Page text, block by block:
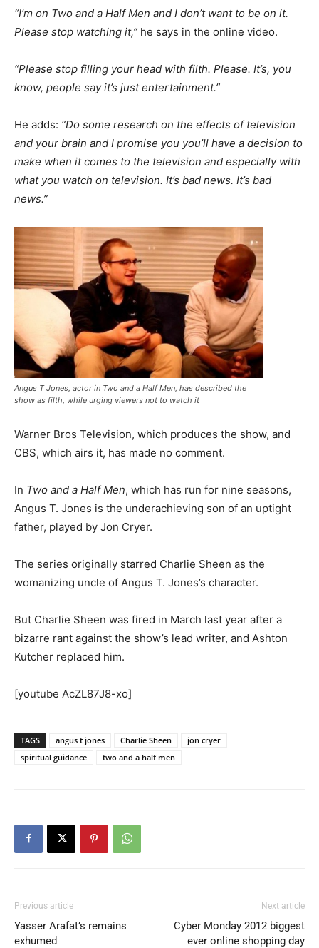
“I’m on Two and a Half Men and I don’t want to be on it.
Please stop watching it,” he says in the online video.
“Please stop filling your head with filth. Please. It’s, you
know, people say it’s just entertainment.”
He adds: “Do some research on the effects of television
and your brain and I promise you you’ll have a decision to
make when it comes to the television and especially with
what you watch on television. It’s bad news. It’s bad
news.”
Angus T Jones, actor in Two and a Half Men, has described the
show as filth, while urging viewers not to watch it
Warner Bros Television, which produces the show, and
CBS, which airs it, has made no comment.
In Two and a Half Men, which has run for nine seasons,
Angus T. Jones is the underachieving son of an uptight
father, played by Jon Cryer.
The series originally starred Charlie Sheen as the
womanizing uncle of Angus T. Jones’s character.
But Charlie Sheen was fired in March last year after a
bizarre rant against the show’s lead writer, and Ashton
Kutcher replaced him.
[youtube AcZL87J8-xo]
TAGS angus t jones Charlie Sheen
jon cryer
spiritual guidance
two and a half men
Previous article
Yasser Arafat’s remains
exhumed
Next article
Cyber Monday 2012 biggest
ever online shopping day